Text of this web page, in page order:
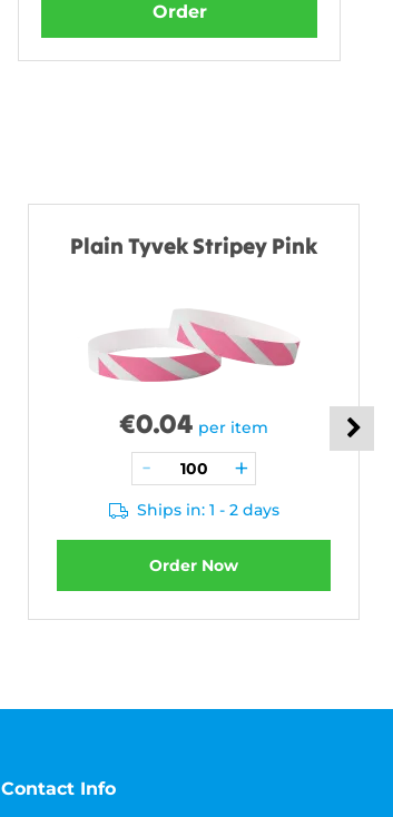
Order
Plain Tyvek Stripey Pink
€0.04 per item
Ships in: 1 - 2 days
Order Now
Contact Info